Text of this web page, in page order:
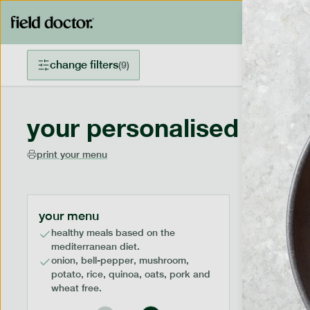
change filters(9)
your personalised
print your menu
your menu
healthy meals based on the
mediterranean diet.
onion, bell-pepper, mushroom,
potato, rice, quinoa, oats, pork and
wheat free.